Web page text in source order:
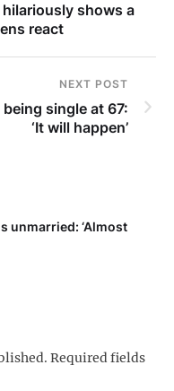
hilariously shows a
react
NEXT POST
single at 67:
‘It will happen’
unmarried: ‘Almost
Required fields